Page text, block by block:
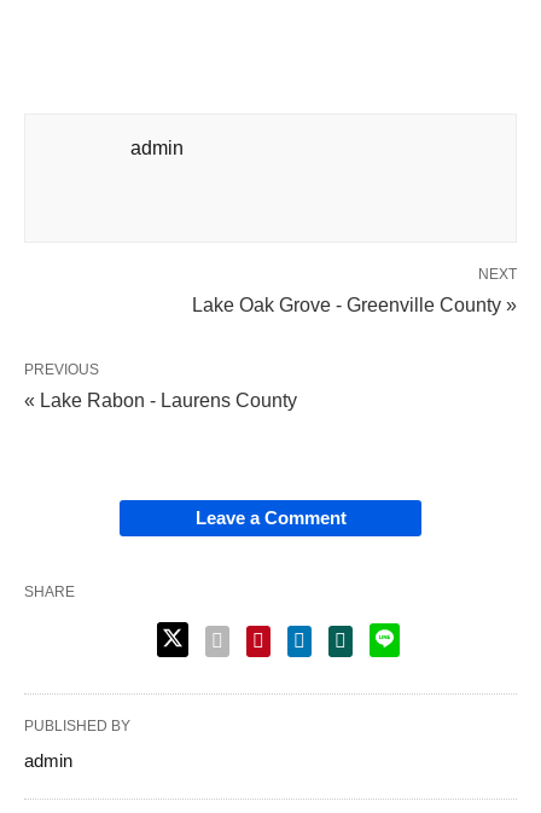
admin
NEXT
Lake Oak Grove - Greenville County »
PREVIOUS
« Lake Rabon - Laurens County
Leave a Comment
SHARE
PUBLISHED BY
admin